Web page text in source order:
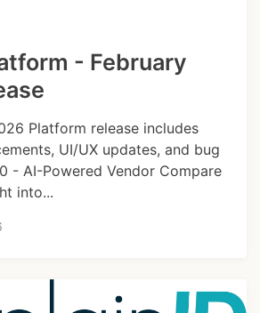
- February
Platform release includes
UI/UX updates, and bug
- AI-Powered Vendor Compare
into...